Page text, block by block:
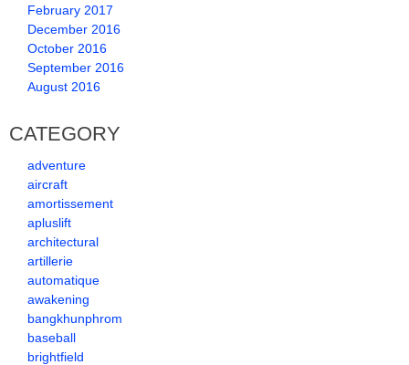
February 2017
December 2016
October 2016
September 2016
August 2016
CATEGORY
adventure
aircraft
amortissement
apluslift
architectural
artillerie
automatique
awakening
bangkhunphrom
baseball
brightfield